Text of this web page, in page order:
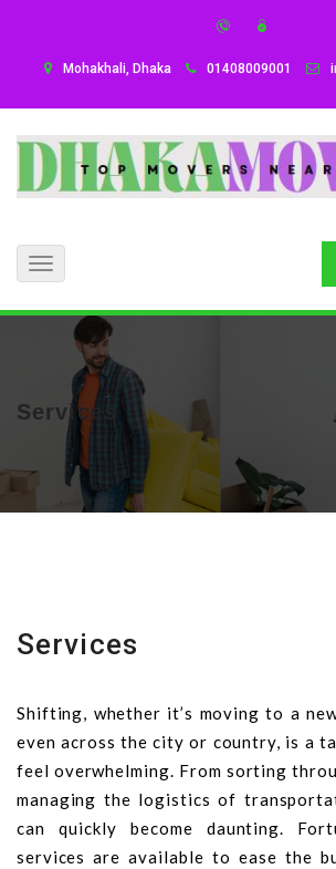
Mohakhali, Dhaka 01408009001
Toggle
navigation
Services
Services
Shifting, whether it’s moving to a
even across the city or country, is a
feel overwhelming. From sorting
managing the logistics of
can quickly become daunting.
services are available to ease the